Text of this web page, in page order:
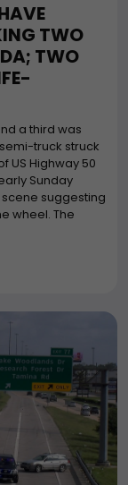
TWO
TWO
a third was
truck struck
US Highway 50
Sunday
suggesting
wheel. The